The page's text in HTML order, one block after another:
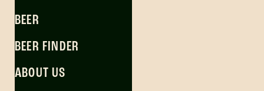
BEER
BEER FINDER
ABOUT US